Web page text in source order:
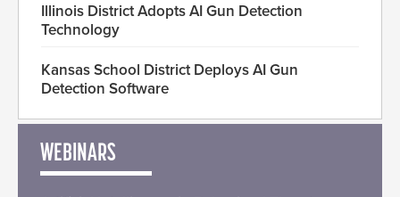
Illinois District Adopts AI Gun Detection
Technology
Kansas School District Deploys AI Gun
Detection Software
WEBINARS